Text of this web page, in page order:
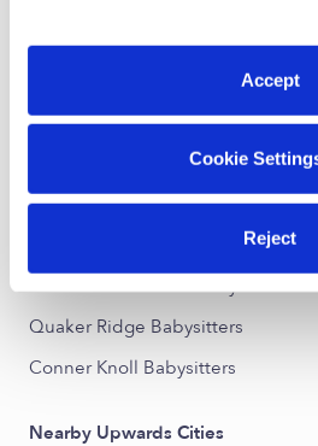
You can reject non-essential
preferences at any time by
Accept
Cookie
Reject
Nearby Upwards Neighborhoods
Downtown Fishers Babysitters
Lantern Pointe Babysitters
Sunblest Farms Babysitters
Pine Bluff Overlook Babysitters
Quaker Ridge Babysitters
Conner Knoll Babysitters
Nearby Upwards Cities